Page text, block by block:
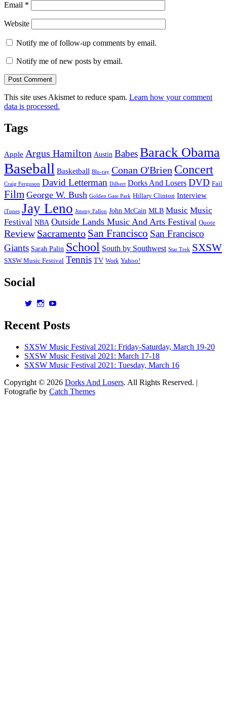
Email *
Website
Notify me of follow-up comments by email.
Notify me of new posts by email.
This site uses Akismet to reduce spam. Learn how your comment
data is processed.
Tags
Apple Argus Hamilton Austin BabesBarack Obama
Baseball Basketball Blu-ray Conan O'Brien Concert
Craig Ferguson David Letterman Dilbert Dorks And Losers DVD Fail
Film George W. Bush Golden Gate Park Hillary Clinton Interview
iTunes Jay Leno Jimmy Fallon John McCain MLB Music Music
Festival NBA Outside Lands Music And Arts Festival Quote
Review Sacramento San Francisco San Francisco
Giants Sarah Palin School South by Southwest Star Trek SXSW
SXSW Music Festival Tennis TV Work Yahoo!
Social
View
on
View
on on
Recent Posts
SXSW Music Festival 2021: Friday-Saturday, March 19-20
SXSW Music Festival 2021: March 17-18
SXSW Music Festival 2021: Tuesday, March 16
Copyright © 2026 Dorks And Losers. All Rights Reserved. |
Fotografie by Catch Themes